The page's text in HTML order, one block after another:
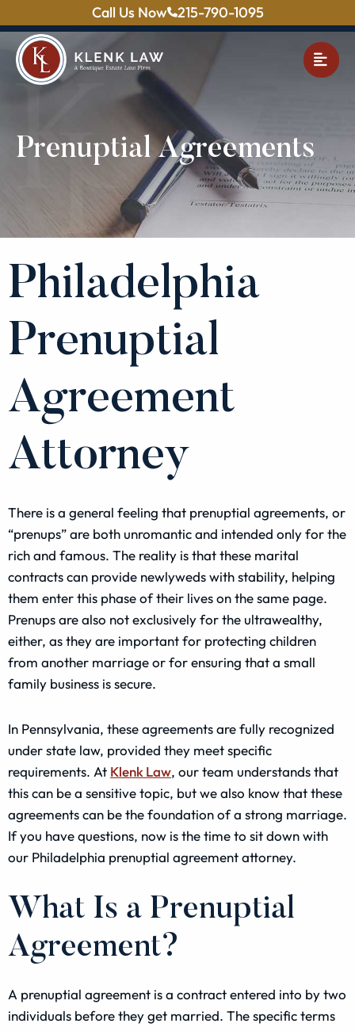
Call Us Now 215-790-1095
Prenuptial Agreements
Philadelphia
Prenuptial
Agreement
Attorney
There is a general feeling that prenuptial agreements, or
“prenups” are both unromantic and intended only for the
rich and famous. The reality is that these marital
contracts can provide newlyweds with stability, helping
them enter this phase of their lives on the same page.
Prenups are also not exclusively for the ultrawealthy,
either, as they are important for protecting children
from another marriage or for ensuring that a small
family business is secure.
In Pennsylvania, these agreements are fully recognized
under state law, provided they meet specific
requirements. At Klenk Law, our team understands that
this can be a sensitive topic, but we also know that these
agreements can be the foundation of a strong marriage.
If you have questions, now is the time to sit down with
our Philadelphia prenuptial agreement attorney.
What Is a Prenuptial
Agreement?
A prenuptial agreement is a contract entered into by two
individuals before they get married. The specific terms